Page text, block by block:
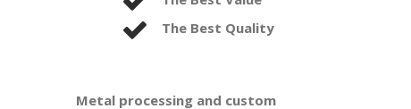
The Best Quality
Metal processing and custom